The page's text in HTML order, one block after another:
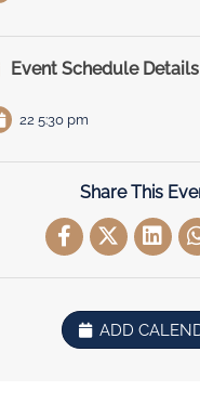
Event Schedule Details
22 5:30 pm
Share This
ADD